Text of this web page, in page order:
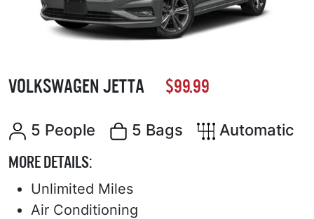
Volkswagen Jetta $99.99
5 People 5 Bags Automatic
MORE DETAILS:
Unlimited Miles
Air Conditioning